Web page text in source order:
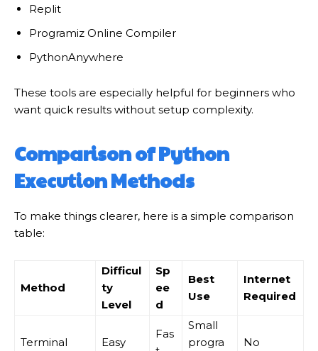
Replit
Programiz Online Compiler
PythonAnywhere
These tools are especially helpful for beginners who
want quick results without setup complexity.
Comparison of Python
Execution Methods
To make things clearer, here is a simple comparison
table:
Method
Difficul
ty
Level
Sp
ee
d
Best
Use
Internet
Required
Terminal Easy
Fas
Small
progra
No